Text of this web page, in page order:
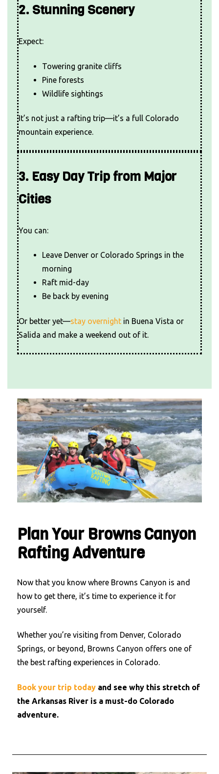
2. Stunning Scenery
Expect:
Towering granite cliffs
Pine forests
Wildlife sightings
It’s not just a rafting trip—it’s a full Colorado
mountain experience.
3. Easy Day Trip from Major
Cities
You can:
Leave Denver or Colorado Springs in the
morning
Raft mid-day
Be back by evening
Or better yet—stay overnight in Buena Vista or
Salida and make a weekend out of it.
Plan Your Browns Canyon
Rafting Adventure
Now that you know where Browns Canyon is and
how to get there, it’s time to experience it for
yourself.
Whether you’re visiting from Denver, Colorado
Springs, or beyond, Browns Canyon offers one of
the best rafting experiences in Colorado.
Book your trip today and see why this stretch of
the Arkansas River is a must-do Colorado
adventure.